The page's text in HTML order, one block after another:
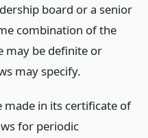
board or a senior
combination of the
may be definite or
may specify.
made in its certificate of
for periodic